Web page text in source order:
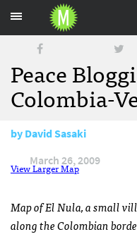
Peace
Colombia-
byDavid Sasaki
March 26, 2009
View Larger Map
Map of El Nula, a small
along the Colombian